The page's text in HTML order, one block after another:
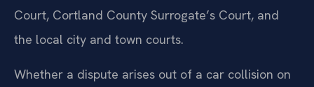
Court, Cortland County Surrogate’s Court, and
the local city and town courts.
Whether a dispute arises out of a car collision on